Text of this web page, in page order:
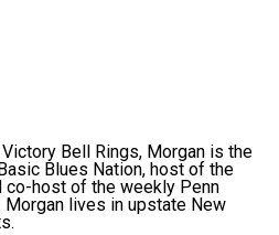
Bell Rings, Morgan is the
Blues Nation, host of the
co-host of the weekly Penn
Morgan lives in upstate New